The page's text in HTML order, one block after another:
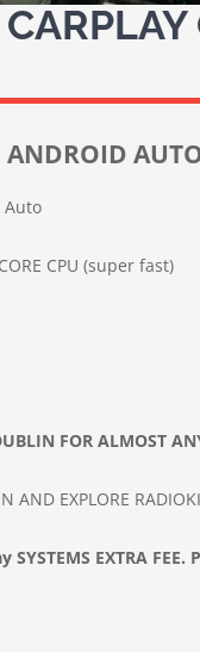
ANDROID
Auto
CPU (super fast)
FOR ALMOST
AND EXPLORE
SYSTEMS EXTRA